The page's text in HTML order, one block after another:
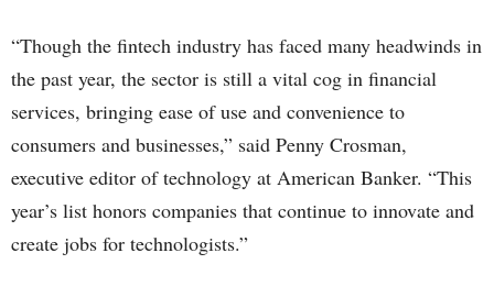
“Though the fintech industry has faced many headwinds in
the past year, the sector is still a vital cog in financial
services, bringing ease of use and convenience to
consumers and businesses,” said Penny Crosman,
executive editor of technology at American Banker. “This
year’s list honors companies that continue to innovate and
create jobs for technologists.”